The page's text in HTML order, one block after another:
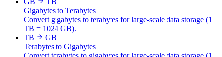
Gigabytes to Terabytes
Convert gigabytes to terabytes for large-scale data storage (1
TB = 1024 GB).
TB
GB
Terabytes to Gigabytes
Convert terabytes to gigabytes for large-scale data storage (1